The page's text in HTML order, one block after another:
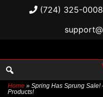
(724) 325-0008
Home » Spring Has Sprung Sale!
Products!